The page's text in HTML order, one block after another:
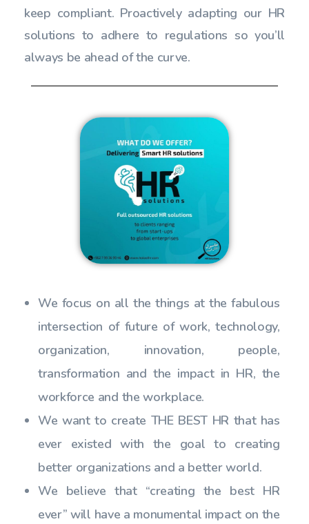
keep compliant. Proactively adapting our HR
solutions to adhere to regulations so you’ll
always be ahead of the curve.
We focus on all the things at the fabulous
intersection of future of work, technology,
organization, innovation, people,
transformation and the impact in HR, the
workforce and the workplace.
We want to create THE BEST HR that has
ever existed with the goal to creating
better organizations and a better world.
We believe that “creating the best HR
ever” will have a monumental impact on the